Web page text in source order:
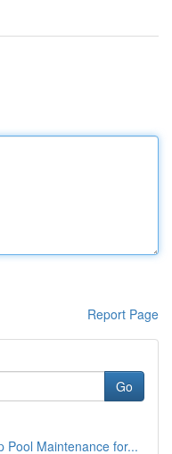
Report Page
Go
Pool Maintenance for...